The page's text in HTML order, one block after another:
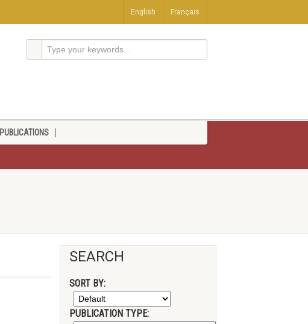
English Français
PUBLICATIONS
SEARCH
SORT BY:
PUBLICATION TYPE: